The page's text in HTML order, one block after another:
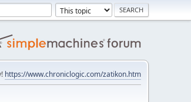
https://www.chroniclogic.com/zatikon.htm